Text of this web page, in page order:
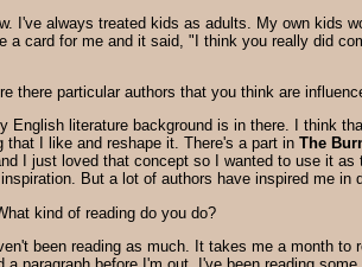
I've always treated kids as adults. My own kids
a card for me and it said, "I think you really did
there particular authors that you think are
literature background is in there. I think
I like and reshape it. There's a part in The
I just loved that concept so I wanted to use it
But a lot of authors have inspired me in
kind of reading do you do?
been reading as much. It takes me a month